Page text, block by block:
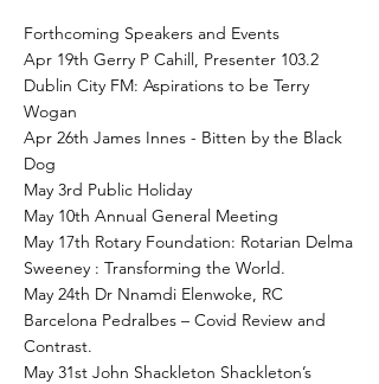
Forthcoming Speakers and Events
Apr 19th Gerry P Cahill, Presenter 103.2
Dublin City FM: Aspirations to be Terry
Wogan
Apr 26th James Innes - Bitten by the Black
Dog
May 3rd Public Holiday
May 10th Annual General Meeting
May 17th Rotary Foundation: Rotarian Delma
Sweeney : Transforming the World.
May 24th Dr Nnamdi Elenwoke, RC
Barcelona Pedralbes – Covid Review and
Contrast.
May 31st John Shackleton Shackleton’s